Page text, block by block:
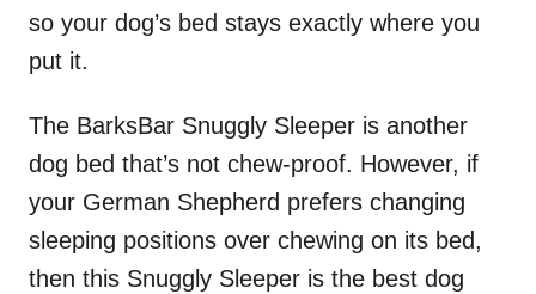
so your dog’s bed stays exactly where you
put it.
The BarksBar Snuggly Sleeper is another
dog bed that’s not chew-proof. However, if
your German Shepherd prefers changing
sleeping positions over chewing on its bed,
then this Snuggly Sleeper is the best dog